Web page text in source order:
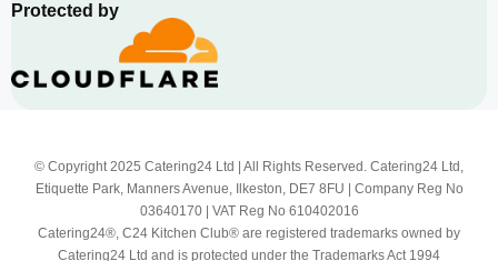
Protected by
© Copyright 2025 Catering24 Ltd | All Rights Reserved. Catering24 Ltd,
Etiquette Park, Manners Avenue, Ilkeston, DE7 8FU | Company Reg No
03640170 | VAT Reg No 610402016
Catering24®, C24 Kitchen Club® are registered trademarks owned by
Catering24 Ltd and is protected under the Trademarks Act 1994